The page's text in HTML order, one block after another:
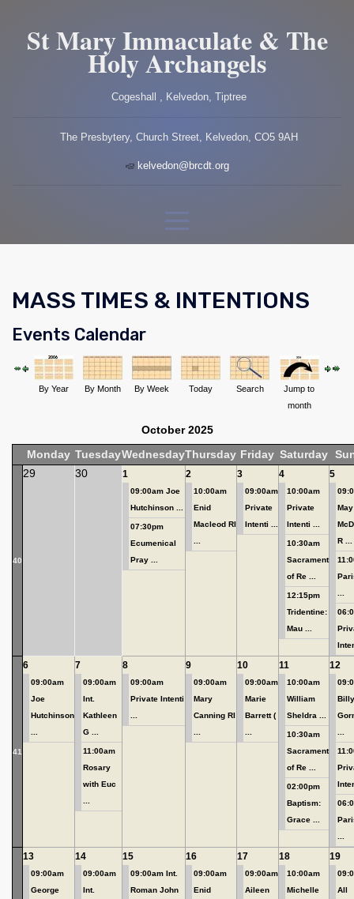
St Mary Immaculate & The
Holy Archangels
Cogeshall , Kelvedon, Tiptree
The Presbytery, Church Street, Kelvedon, CO5 9AH
kelvedon@brcdt.org
MASS TIMES & INTENTIONS
Events Calendar
By Year By Month By Week Today Search
Jump to
month
October 2025
Monday TuesdayWednesdayThursday Friday Saturday
40
29 30 1
09:00am Joe
Hutchinson ...
07:30pm
Ecumenical
Pray ...
2
10:00am
Enid
Macleod RI
...
3
09:00am
Private
Intenti ...
4
10:00am
Private
Intenti ...
10:30am
Sacrament
of Re ...
12:15pm
Tridentine:
Mau ...
5
May
R ...
...
41
6
09:00am
Joe
Hutchinson
...
7
09:00am
Int.
Kathleen
G ...
11:00am
Rosary
with Euc
...
8
09:00am
Private Intenti
...
9
09:00am
Mary
Canning RI
...
10
09:00am
Marie
Barrett (
...
11
10:00am
William
Sheldra ...
10:30am
Sacrament
of Re ...
02:00pm
Baptism:
Grace ...
12
Billy
...
...
13
09:00am
George
14
09:00am
Int.
15
09:00am Int.
Roman John
16
09:00am
Enid
17
09:00am
Aileen
18
10:00am
Michelle
19
All